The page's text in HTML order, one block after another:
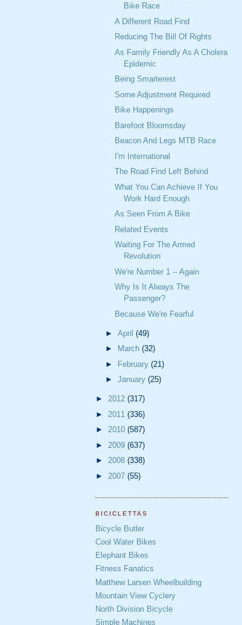
Bike Race
A Different Road Find
Reducing The Bill Of Rights
As Family Friendly As A Cholera
Epidemic
Being Smarterest
Some Adjustment Required
Bike Happenings
Barefoot Bloomsday
Beacon And Legs MTB Race
I'm International
The Road Find Left Behind
What You Can Achieve If You
Work Hard Enough
As Seen From A Bike
Related Events
Waiting For The Armed
Revolution
We're Number 1 -- Again
Why Is It Always The
Passenger?
Because We're Fearful
► April (49)
►
March (32)
► February (21)
► January (25)
► 2012 (317)
► 2011 (336)
► 2010 (587)
► 2009 (637)
► 2008 (338)
► 2007 (55)
BICICLETTAS
Bicycle Butler
Cool Water Bikes
Elephant Bikes
Fitness Fanatics
Matthew Larsen Wheelbuilding
Mountain View Cyclery
North Division Bicycle
Simple Machines